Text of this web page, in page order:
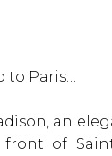
Paris…
an
of